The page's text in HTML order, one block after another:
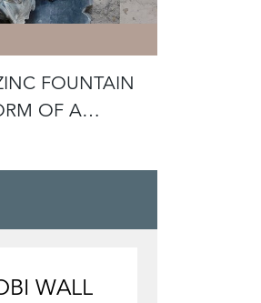
FOUNTAIN
OF A
WALL